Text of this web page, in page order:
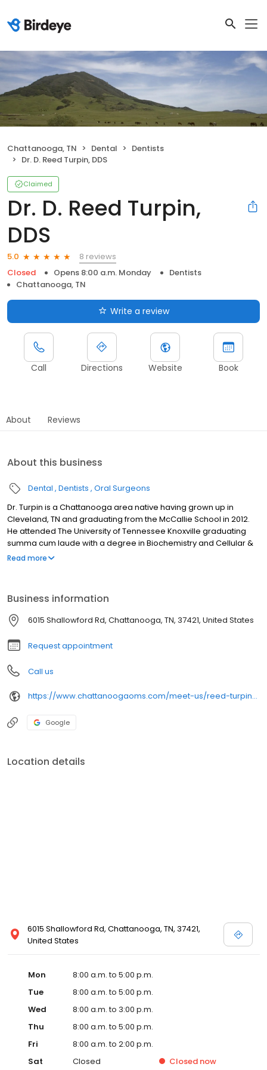
Chattanooga, TN Dental
Dentists
Dr. D. Reed Turpin, DDS
Claimed
Dr. D. Reed Turpin,
DDS
5.0
8 reviews
Closed
Opens 8:00 a.m. Monday
Dentists
Chattanooga, TN
Write a review
Call Directions Website Book
About Reviews
About this business
Dental Dentists Oral Surgeons
Dr. Turpin is a Chattanooga area native having grown up in
Cleveland, TN and graduating from the McCallie School in 2012.
He attended The University of Tennessee Knoxville graduating
summa cum laude with a degree in Biochemistry and Cellular &
Molecular Biology. Following undergrad, he attended the
being Valedictorian of his class.
Read more
Business information
6015 Shallowford Rd, Chattanooga, TN, 37421, United States
Request appointment
Call us
https://www.chattanoogaoms.com/meet-us/reed-turpin-dds/
Google
Location details
6015 Shallowford Rd, Chattanooga, TN, 37421,
United States
Mon
8:00 a.m. to 5:00 p.m.
Tue
8:00 a.m. to 5:00 p.m.
Wed
8:00 a.m. to 3:00 p.m.
Thu
8:00 a.m. to 5:00 p.m.
Fri
8:00 a.m. to 2:00 p.m.
Sat
Closed Closed now